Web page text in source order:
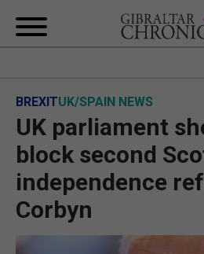
LOCAL
BREXIT
UK/SPAIN
BREXITUK/SPAIN NEWS
UK parliament
block second
independence
Corbyn